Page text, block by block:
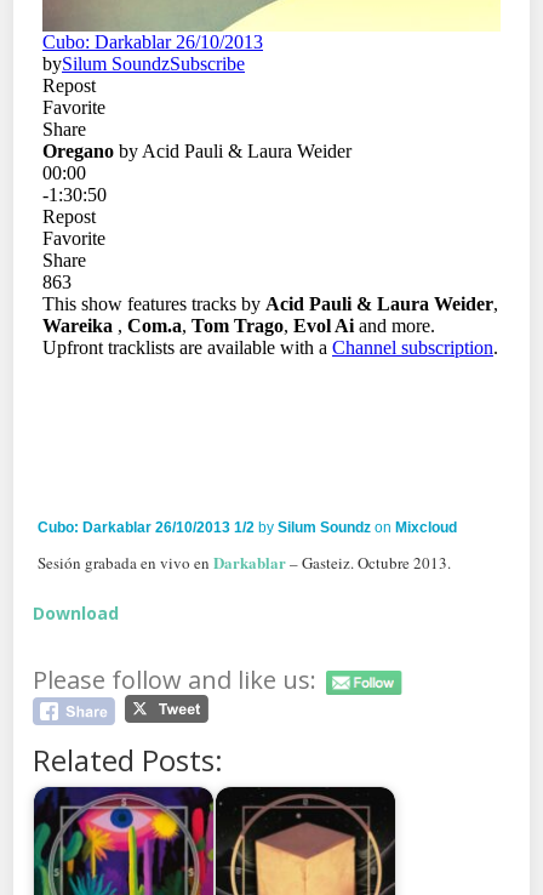
Cubo: Darkablar 26/10/2013 1/2 bySilum Soundz onMixcloud
Sesión grabada en vivo en Darkablar– Gasteiz. Octubre 2013.
Download
Please follow and like us:
Related Posts: